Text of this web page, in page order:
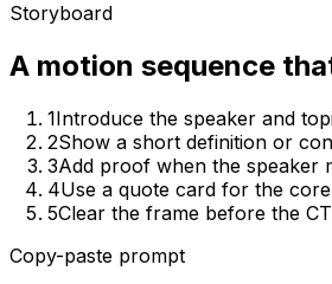
Storyboard
A motion sequence
1Introduce the speaker and
2Show a short definition or
3Add proof when the speaker
4Use a quote card for the
5Clear the frame before the
Copy-paste prompt